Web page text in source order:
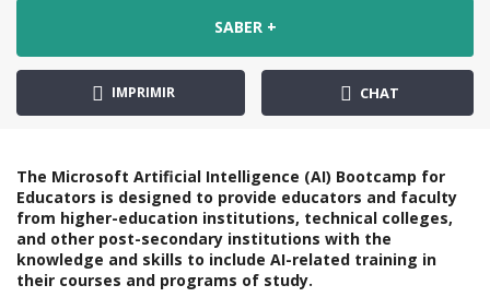
SABER +
IMPRIMIR CHAT
The Microsoft Artificial Intelligence (AI) Bootcamp for
Educators is designed to provide educators and faculty
from higher-education institutions, technical colleges,
and other post-secondary institutions with the
knowledge and skills to include AI-related training in
their courses and programs of study.